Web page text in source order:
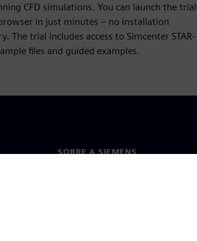
CFD simulations. You can launch the trial
in just minutes – no installation
The trial includes access to Simcenter STAR-
files and guided examples.
SOBRE A SIEMENS